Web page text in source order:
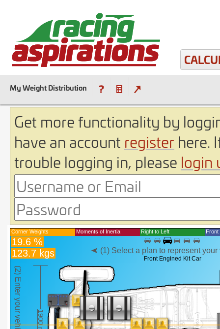
My Weight Distribution
Get more functionality by
have an account register here.
trouble logging in, please login